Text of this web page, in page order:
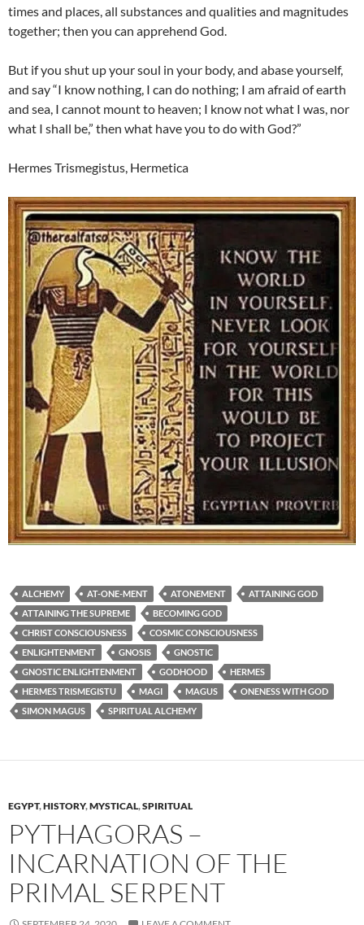
times and places, all substances and qualities and magnitudes
together; then you can apprehend God.
But if you shut up your soul in your body, and abase yourself,
and say “I know nothing, I can do nothing; I am afraid of earth
and sea, I cannot mount to heaven; I know not what I was, nor
what I shall be,” then what have you to do with God?”
Hermes Trismegistus, Hermetica
ALCHEMY AT-ONE-MENT ATONEMENT
ATTAINING GOD
ATTAINING THE SUPREME
BECOMING GOD
CHRIST CONSCIOUSNESS
COSMIC CONSCIOUSNESS
ENLIGHTENMENT
GNOSIS
GNOSTIC
GNOSTIC ENLIGHTENMENT
GODHOOD
HERMES
HERMES TRISMEGISTU
MAGI MAGUS
ONENESS WITH GOD
SIMON MAGUS
SPIRITUAL ALCHEMY
EGYPT,HISTORY,MYSTICAL,SPIRITUAL
PYTHAGORAS –
INCARNATION OF THE
PRIMAL SERPENT